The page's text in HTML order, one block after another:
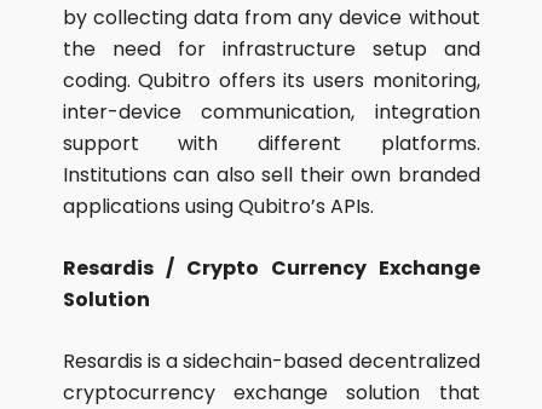
by collecting data from any device without
the need for infrastructure setup and
coding. Qubitro offers its users monitoring,
inter-device communication, integration
support with different platforms.
Institutions can also sell their own branded
applications using Qubitro’s APIs.
Resardis / Crypto Currency Exchange
Solution
Resardis is a sidechain-based decentralized
cryptocurrency exchange solution that